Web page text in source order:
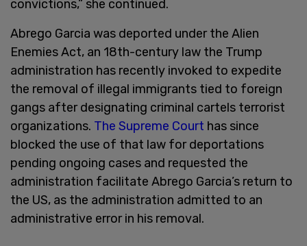
convictions,” she continued.
Abrego Garcia was deported under the Alien
Enemies Act, an 18th-century law the Trump
administration has recently invoked to expedite
the removal of illegal immigrants tied to foreign
gangs after designating criminal cartels terrorist
organizations. The Supreme Court has since
blocked the use of that law for deportations
pending ongoing cases and requested the
administration facilitate Abrego Garcia’s return to
the US, as the administration admitted to an
administrative error in his removal.